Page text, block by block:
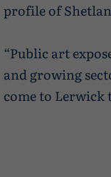
profile of
“Public art
and growing
come to Lerwick